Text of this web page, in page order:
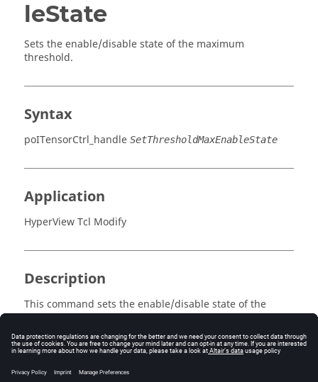
leState
Sets the enable/disable state of the maximum
threshold.
Syntax
poITensorCtrl_handle SetThresholdMaxEnableState
Application
HyperView Tcl Modify
Description
This command sets the enable/disable state of the
maximum threshold.
Errors